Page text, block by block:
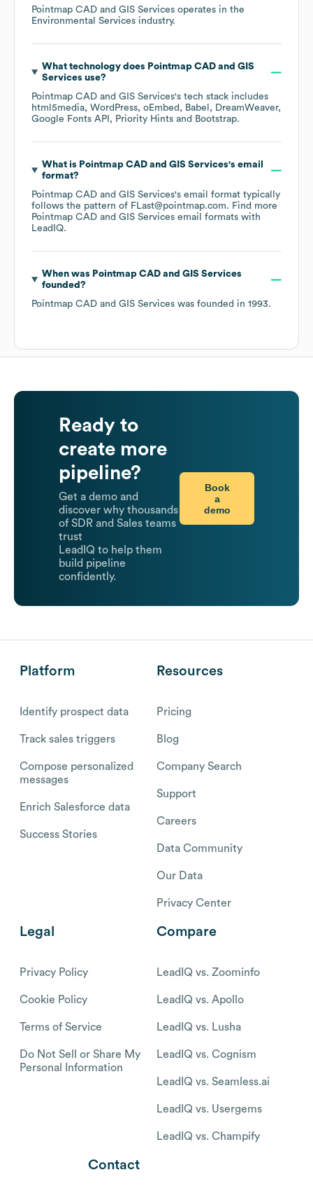
Pointmap CAD and GIS Services operates in the
Environmental Services industry.
What technology does Pointmap CAD and GIS
Services use?
Pointmap CAD and GIS Services's tech stack includes
html5media WordPress oEmbed Babel
DreamWeaver
Google Fonts API
Priority Hints Bootstrap.
What is Pointmap CAD and GIS Services's email
format?
Pointmap CAD and GIS Services's email format typically
follows the pattern of FLast@pointmap.com. Find more
Pointmap CAD and GIS Services email formats with
LeadIQ.
When was Pointmap CAD and GIS Services
founded?
Pointmap CAD and GIS Services was founded in 1993.
Ready to
create more
pipeline?
Get a demo and
discover why thousands
of SDR and Sales teams
trust
LeadIQ to help them
build pipeline
confidently.
Book
a
demo
Platform
Identify prospect data
Track sales triggers
Compose personalized
messages
Enrich Salesforce data
Success Stories
Resources
Pricing
Blog
Company Search
Support
Careers
Data Community
Our Data
Privacy Center
Legal
Privacy Policy
Cookie Policy
Terms of Service
Do Not Sell or Share My
Personal Information
Compare
LeadIQ vs. Zoominfo
LeadIQ vs. Apollo
LeadIQ vs. Lusha
LeadIQ vs. Cognism
LeadIQ vs. Seamless.ai
LeadIQ vs. Usergems
LeadIQ vs. Champify
Contact